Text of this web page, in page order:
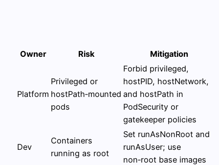
Owner Risk Mitigation
Platform
Privileged or
hostPath‑mounted
pods
Forbid privileged,
hostPID, hostNetwork,
and hostPath in
PodSecurity or
gatekeeper policies
Dev
Containers
running as root
Set runAsNonRoot and
runAsUser; use
non‑root base images